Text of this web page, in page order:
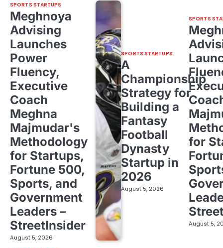
SPORTS STARTUPS
Meghnoya
Advising
Launches
Power
Fluency,
Executive
Coach
Meghna
Majmudar's
Methodology
for Startups,
Fortune 500,
Sports, and
Government
Leaders –
StreetInsider
August 5, 2026
SPORTS STARTUPS
A
Championship
Strategy for
Building a
Fantasy
Football
Dynasty
Startup in
2026
August 5, 2026
SPORTS
for
August 5,